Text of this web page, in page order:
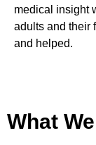
medical insight
adults and their
and helped.
What